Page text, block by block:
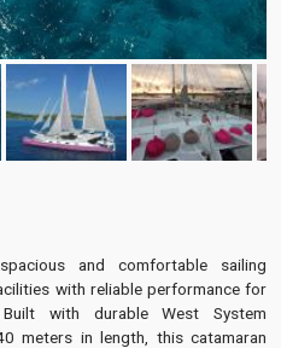
and comfortable sailing
with reliable performance for
with durable West System
meters in length, this catamaran